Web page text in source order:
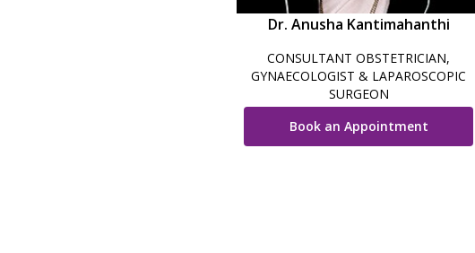
Dr. Anusha Kantimahanthi
CONSULTANT OBSTETRICIAN,
GYNAECOLOGIST & LAPAROSCOPIC
SURGEON
Book an Appointment